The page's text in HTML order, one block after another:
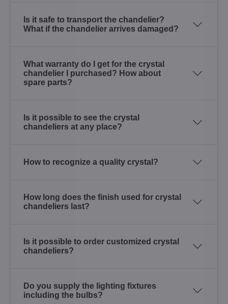
Is it safe to transport the chandelier?
What if the chandelier arrives damaged?
What warranty do I get for the crystal
chandelier I purchased? How about
spare parts?
Is it possible to see the crystal
chandeliers at any place?
How to recognize a quality crystal?
How long does the finish used for crystal
chandeliers last?
Is it possible to order customized crystal
chandeliers?
Do you supply the lighting fixtures
including the bulbs?